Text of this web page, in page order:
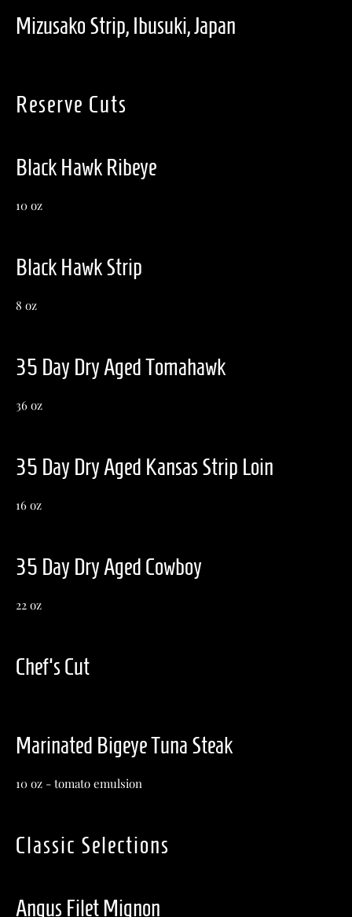
Mizusako Strip, Ibusuki, Japan
Reserve Cuts
Black Hawk Ribeye
10 oz
Black Hawk Strip
8 oz
35 Day Dry Aged Tomahawk
36 oz
35 Day Dry Aged Kansas Strip Loin
16 oz
35 Day Dry Aged Cowboy
22 oz
Chef's Cut
Marinated Bigeye Tuna Steak
10 oz - tomato emulsion
Classic Selections
Angus Filet Mignon